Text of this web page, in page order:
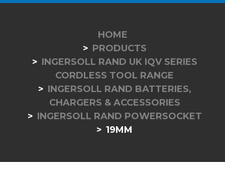
HOME
PRODUCTS
INGERSOLL RAND UK IQV SERIES
CORDLESS TOOL RANGE
INGERSOLL RAND BATTERIES,
CHARGERS & ACCESSORIES
INGERSOLL RAND POWERSOCKET
19MM